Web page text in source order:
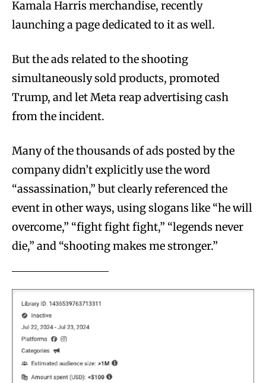
Kamala Harris merchandise, recently
launching a page dedicated to it as well.
But the ads related to the shooting
simultaneously sold products, promoted
Trump, and let Meta reap advertising cash
from the incident.
Many of the thousands of ads posted by the
company didn’t explicitly use the word
“assassination,” but clearly referenced the
event in other ways, using slogans like “he will
overcome,” “fight fight fight,” “legends never
die,” and “shooting makes me stronger.”